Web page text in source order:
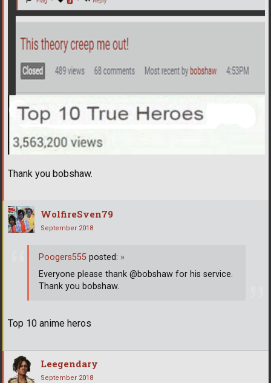
Thank you bobshaw.
WolfireSven79
September 2018
Top 10 anime heros
Poogers555 posted: »
Everyone please thank @bobshaw for his service.
Thank you bobshaw.
Leegendary
September 2018